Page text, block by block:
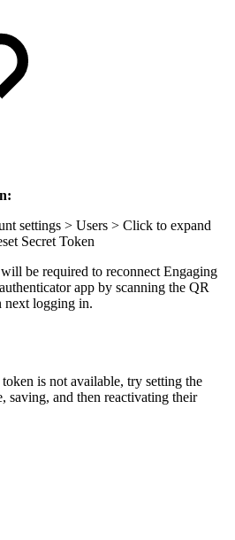
settings > Users > Click to expand
Secret Token
be required to reconnect Engaging
app by scanning the QR
next logging in.
is not available, try setting the
saving, and then reactivating their